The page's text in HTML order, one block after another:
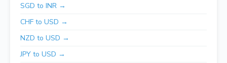
SGD to INR →
CHF to USD →
NZD to USD →
JPY to USD →